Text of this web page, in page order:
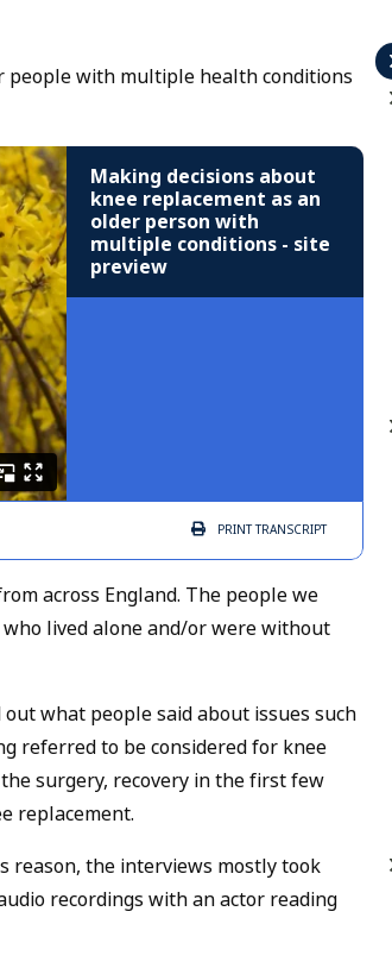
people with multiple health conditions
Making decisions about
knee replacement as an
older person with
multiple conditions - site
preview
PRINTTRANSCRIPT
across England. The people we
lived alone and/or were without
what people said about issues such
referred to be considered for knee
surgery, recovery in the first few
replacement.
reason, the interviews mostly took
recordings with an actor reading